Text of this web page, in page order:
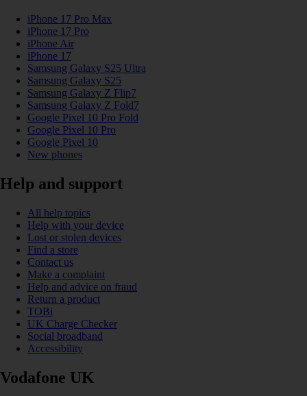
iPhone 17 Pro Max
iPhone 17 Pro
iPhone Air
iPhone 17
Samsung Galaxy S25 Ultra
Samsung Galaxy S25
Samsung Galaxy Z Flip7
Samsung Galaxy Z Fold7
Google Pixel 10 Pro Fold
Google Pixel 10 Pro
Google Pixel 10
New phones
Help and support
All help topics
Help with your device
Lost or stolen devices
Find a store
Contact us
Make a complaint
Help and advice on fraud
Return a product
TOBi
UK Charge Checker
Social broadband
Accessibility
Vodafone UK